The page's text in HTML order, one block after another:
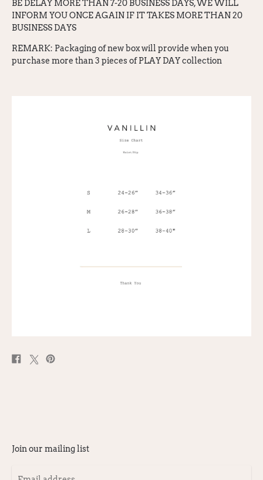
BE DELAY MORE THAN 7-20 BUSINESS DAYS, WE WILL
INFORM YOU ONCE AGAIN IF IT TAKES MORE THAN 20
BUSINESS DAYS
REMARK: Packaging of new box will provide when you
purchase more than 3 pieces of PLAY DAY collection
Share
on
Post
on
Pin
Join our mailing list